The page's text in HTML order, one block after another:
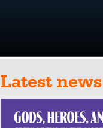
Latest news